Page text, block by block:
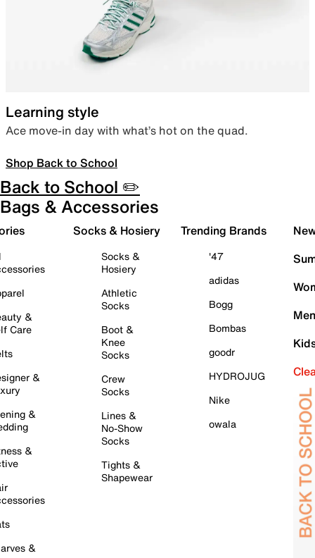
Learning style
Ace move-in day with what’s hot on the quad.
Shop Back to School
Back to School ✏️
Bags & Accessories
&
Care
&
&
&
&
Socks & Hosiery
Socks &
Hosiery
Athletic
Socks
Boot &
Knee
Socks
Crew
Socks
Lines &
No-Show
Socks
Tights &
Shapewear
Trending Brands
'47
adidas
Bogg
Bombas
goodr
HYDROJUG
Nike
owala